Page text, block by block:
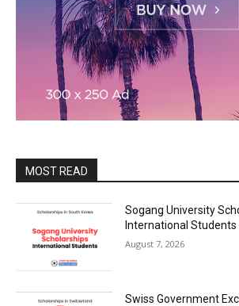
MOST READ
Sogang University
International Students
August 7, 2026
Swiss Government